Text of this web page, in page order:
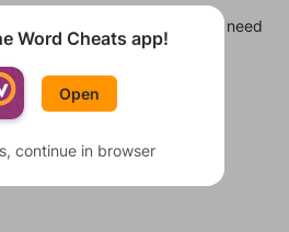
few other levels, in case you need
level at a time.
Word Cheats app!
Open
continue in browser